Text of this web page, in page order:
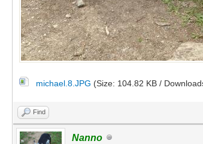
michael.8.JPG (Size: 104.82 KB /
Find
Nanno